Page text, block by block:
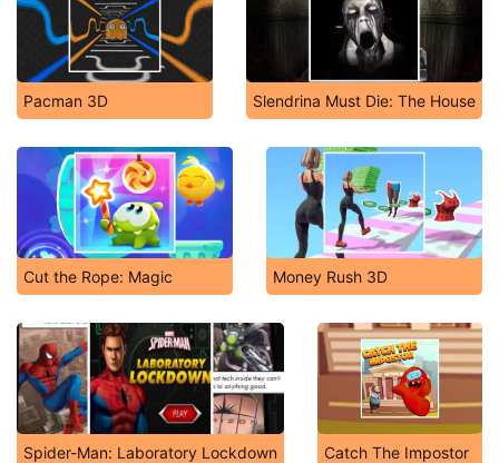
Pacman 3D Slendrina Must Die: The House
Cut the Rope: Magic Money Rush 3D
Spider-Man: Laboratory Lockdown Catch The Impostor